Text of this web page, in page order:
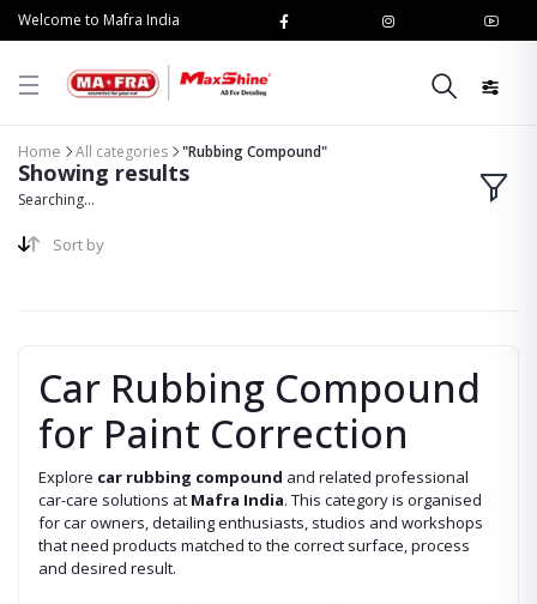
Welcome to Mafra India
Home All categories "Rubbing Compound"
Showing results
Searching...
Sort by
Car Rubbing Compound
for Paint Correction
Explore car rubbing compound and related professional
car-care solutions at Mafra India. This category is organised
for car owners, detailing enthusiasts, studios and workshops
that need products matched to the correct surface, process
and desired result.